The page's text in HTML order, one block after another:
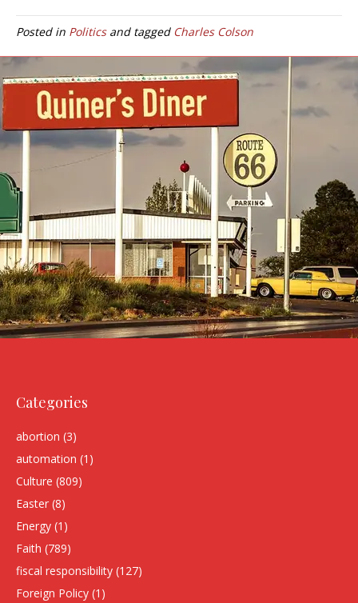
Posted in Politicsand tagged Charles Colson
Categories
abortion (3)
automation (1)
Culture (809)
Easter (8)
Energy (1)
Faith (789)
fiscal responsibility (127)
Foreign Policy (1)